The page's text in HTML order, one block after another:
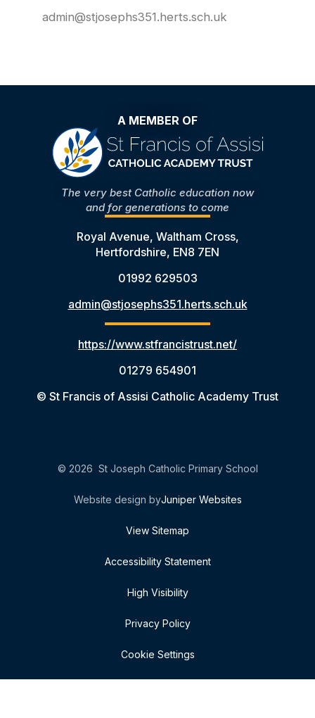
admin@stjosephs351.herts.sch.uk
A MEMBER OF
The very best Catholic education now
and for generations to come
Royal Avenue, Waltham Cross,
Hertfordshire, EN8 7EN
01992 629503
admin@stjosephs351.herts.sch.uk
https://www.stfrancistrust.net/
01279 654901
© St Francis of Assisi Catholic Academy Trust
© 2026 St Joseph Catholic Primary School
Website design byJuniper Websites
View Sitemap
Accessibility Statement
High Visibility
Privacy Policy
Cookie Settings